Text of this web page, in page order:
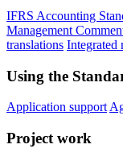
IFRS Accounting
Management
translations Integrated
Using the
Application support
Project work